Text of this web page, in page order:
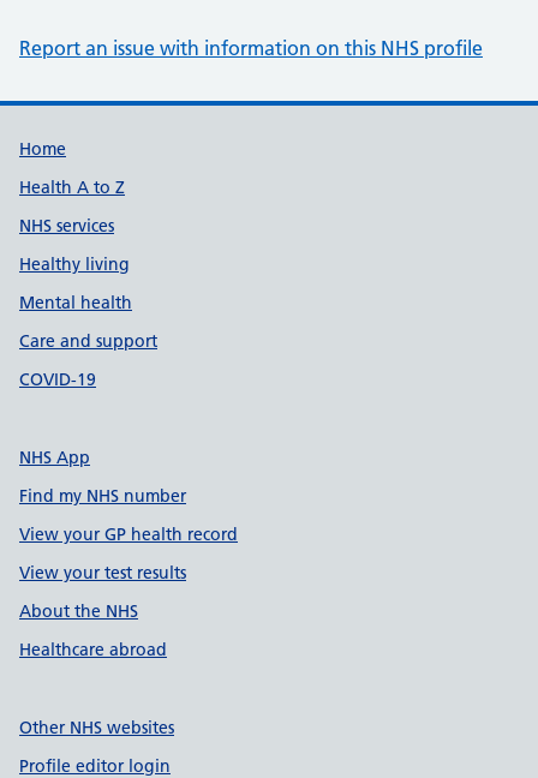
Report an issue with information on this NHS profile
Support links
Home
Health A to Z
NHS services
Healthy living
Mental health
Care and support
COVID-19
NHS App
Find my NHS number
View your GP health record
View your test results
About the NHS
Healthcare abroad
Other NHS websites
Profile editor login